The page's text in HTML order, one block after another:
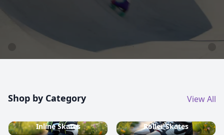
Shop by Category View All
Inline Skates Roller Skates